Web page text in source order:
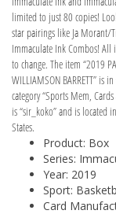
limited to just 80 copies!
star pairings like Ja Morant/
Immaculate Ink Combos!
to change. The item “2019
WILLIAMSON BARRETT” is
category “Sports Mem,
is “sir_koko” and is located
States.
Product: Box
Series:
Year: 2019
Sport:
Card